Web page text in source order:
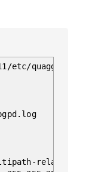
quagga/
relax